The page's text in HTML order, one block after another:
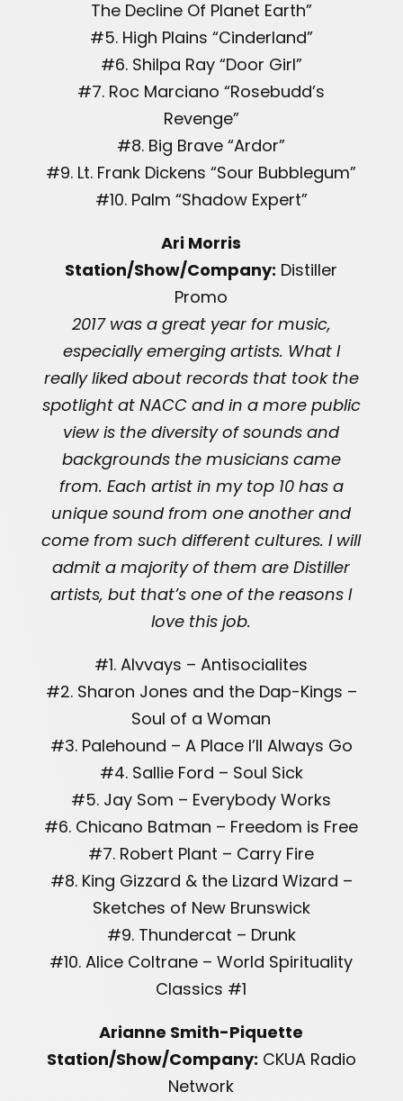
The Decline Of Planet Earth”
#5. High Plains “Cinderland”
#6. Shilpa Ray “Door Girl”
#7. Roc Marciano “Rosebudd’s
Revenge”
#8. Big Brave “Ardor”
#9. Lt. Frank Dickens “Sour Bubblegum”
#10. Palm “Shadow Expert”
Ari Morris
Station/Show/Company: Distiller
Promo
2017 was a great year for music,
especially emerging artists. What I
really liked about records that took the
spotlight at NACC and in a more public
view is the diversity of sounds and
backgrounds the musicians came
from. Each artist in my top 10 has a
unique sound from one another and
come from such different cultures. I will
admit a majority of them are Distiller
artists, but that’s one of the reasons I
love this job.
#1. Alvvays – Antisocialites
#2. Sharon Jones and the Dap-Kings –
Soul of a Woman
#3. Palehound – A Place I’ll Always Go
#4. Sallie Ford – Soul Sick
#5. Jay Som – Everybody Works
#6. Chicano Batman – Freedom is Free
#7. Robert Plant – Carry Fire
#8. King Gizzard & the Lizard Wizard –
Sketches of New Brunswick
#9. Thundercat – Drunk
#10. Alice Coltrane – World Spirituality
Classics #1
Arianne Smith-Piquette
Station/Show/Company: CKUA Radio
Network